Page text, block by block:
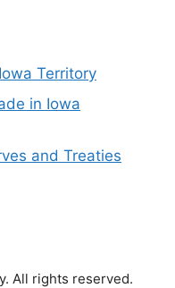
Territory
in Iowa
and Treaties
All rights reserved.